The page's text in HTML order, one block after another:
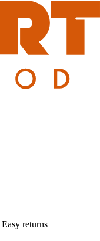
Easy returns